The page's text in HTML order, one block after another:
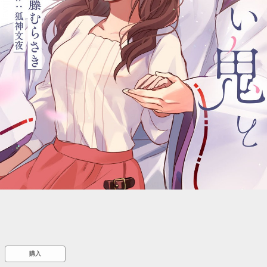
::wpkw.wjpvsl.idw
購入